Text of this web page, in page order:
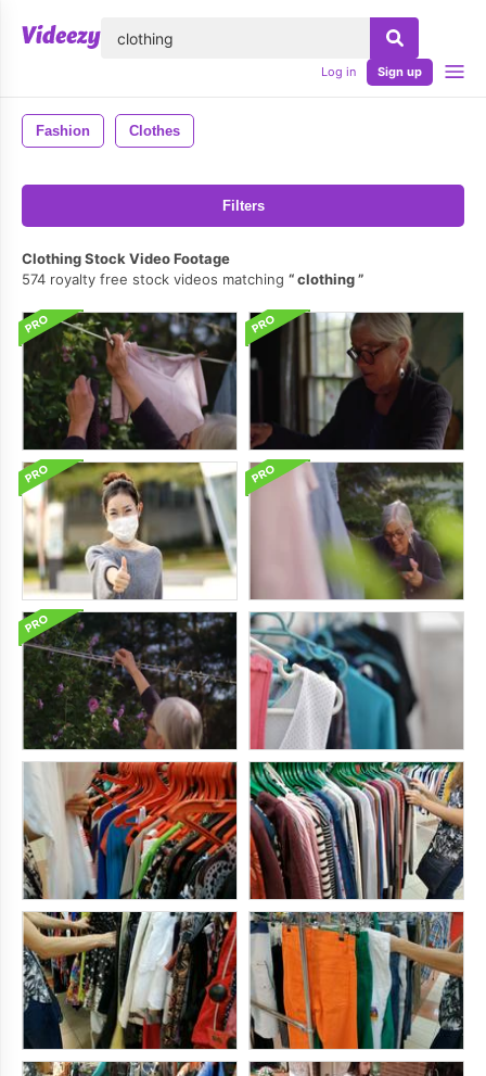
Log in Sign up
Fashion Clothes
Filters
Clothing Stock Video Footage
574 royalty free stock videos matching
clothing